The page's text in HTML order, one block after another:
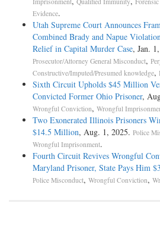
Evidence.
Utah Supreme Court Announces
Combined Brady and Napue
Relief in Capital Murder Case, Jan.
Prosecutor/Attorney General Misconduct,
Constructive/Imputed/Presumed knowledge,
Sixth Circuit Upholds $45 Million
Convicted Former Ohio Prisoner,
Wrongful Conviction, Wrongful
Two Exonerated Illinois Prisoners
$14.5 Million, Aug. 1, 2025. Police
Wrongful Imprisonment.
Fourth Circuit Revives Wrongful
Maryland Prisoner, State Pays Him
Police Misconduct, Wrongful Conviction,